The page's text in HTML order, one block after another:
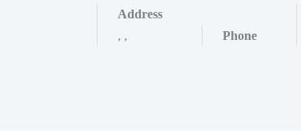
Address
, , Phone